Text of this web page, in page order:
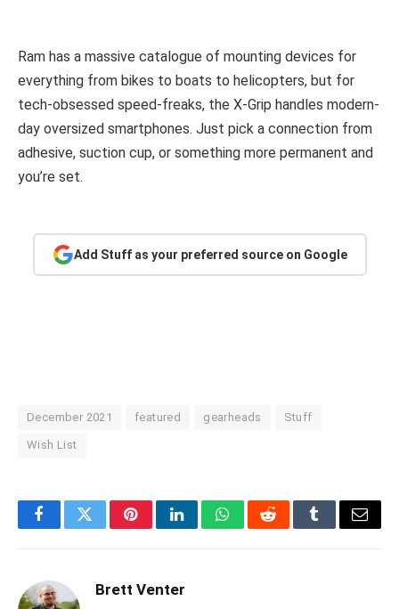
Ram has a massive catalogue of mounting devices for
everything from bikes to boats to helicopters, but for
tech-obsessed speed-freaks, the X-Grip handles modern-
day oversized smartphones. Just pick a connection from
adhesive, suction cup, or something more permanent and
you’re set.
Add Stuff as your preferred source on Google
December 2021 featured gearheads Stuff
Wish List
FacebookTwitterPinterestLinkedInWhatsAppRedditTumblrEmail
Brett Venter